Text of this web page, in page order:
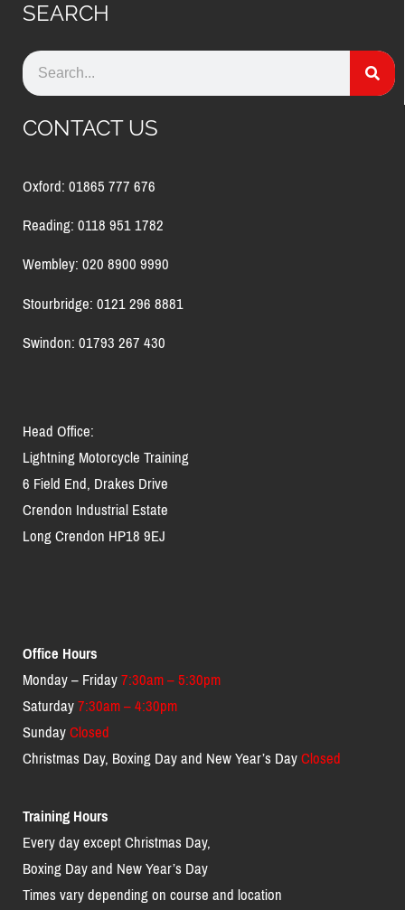
SEARCH
CONTACT US
Oxford: 01865 777 676
Reading: 0118 951 1782
Wembley: 020 8900 9990
Stourbridge: 0121 296 8881
Swindon: 01793 267 430
Head Office:
Lightning Motorcycle Training
6 Field End, Drakes Drive
Crendon Industrial Estate
Long Crendon HP18 9EJ
Office Hours
Monday – Friday7:30am – 5:30pm
Saturday7:30am – 4:30pm
SundayClosed
Christmas Day, Boxing Day and New Year’s DayClosed
Training Hours
Every day except Christmas Day,
Boxing Day and New Year’s Day
Times vary depending on course and location